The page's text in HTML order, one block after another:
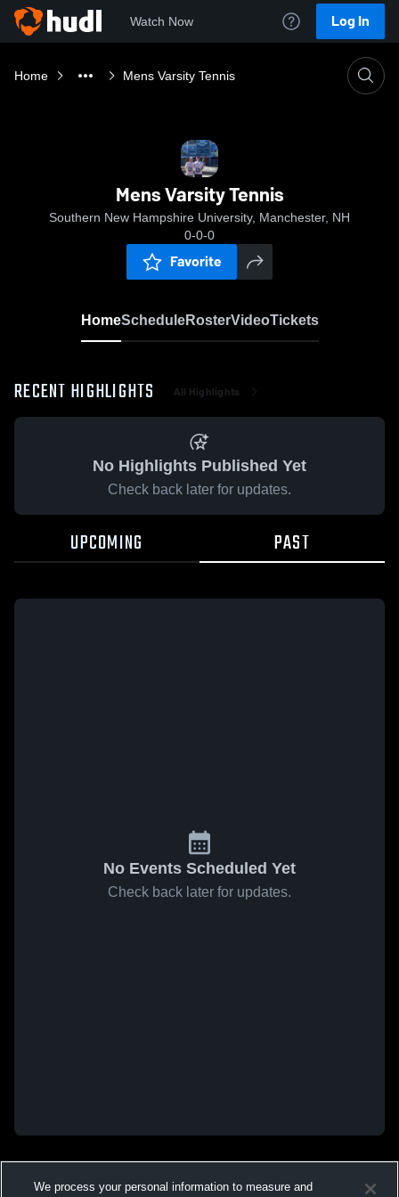
Watch Now Log In
Home Mens Varsity Tennis
Mens Varsity Tennis
Southern New Hampshire University, Manchester, NH
0-0-0
Favorite
HomeScheduleRosterVideoTickets
RECENT HIGHLIGHTS All Highlights
No Highlights Published Yet
Check back later for updates.
UPCOMING PAST
No Events Scheduled Yet
Check back later for updates.
We process your personal information to measure and